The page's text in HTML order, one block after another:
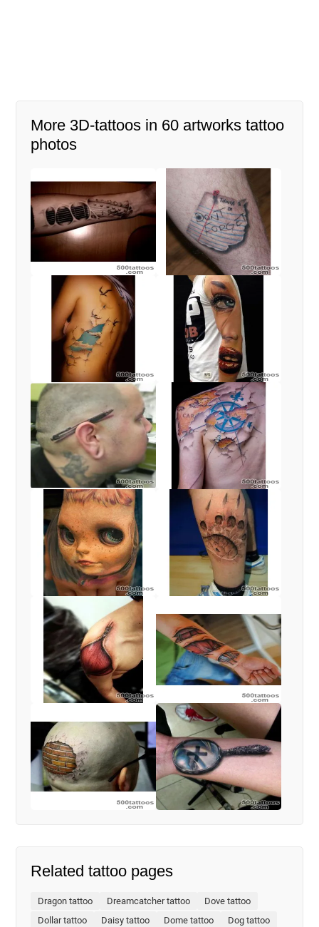
More 3D-tattoos in 60 artworks tattoo
photos
Related tattoo pages
Dragon tattoo Dreamcatcher tattoo
Dove tattoo
Dollar tattoo
Daisy tattoo Dome tattoo Dog tattoo